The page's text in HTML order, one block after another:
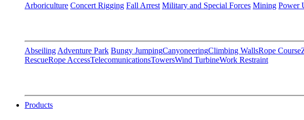
Arboriculture Concert Rigging Fall Arrest Military and Special Forces Mining Power
Abseiling Adventure Park Bungy JumpingCanyoneeringClimbing WallsRope Course
RescueRope AccessTelecomunicationsTowersWind TurbineWork Restraint
Products